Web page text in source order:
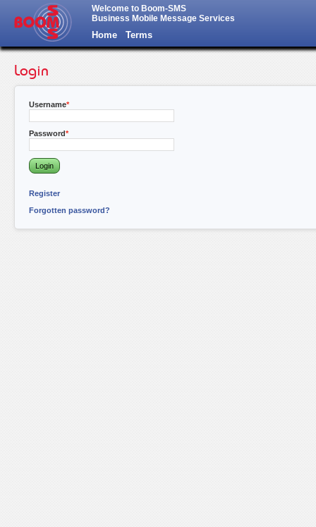
Welcome to Boom-SMS
Business Mobile Message Services
Home Terms
Login
Username
Password
Register
Forgotten password?